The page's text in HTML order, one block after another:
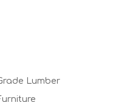
Lumber